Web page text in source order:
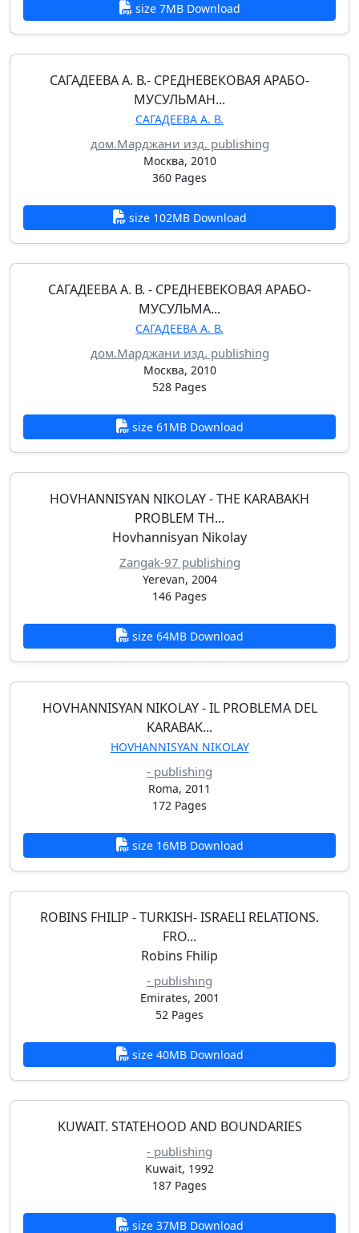
size 7MB Download
САГАДЕЕВА А. В.- СРЕДНЕВЕКОВАЯ АРАБО-
МУСУЛЬМАН...
САГАДЕЕВА А. В.
дом.Марджани изд. publishing
Москва, 2010
360 Pages
size 102MB Download
САГАДЕЕВА А. В. - СРЕДНЕВЕКОВАЯ АРАБО-
МУСУЛЬМА...
САГАДЕЕВА А. В.
дом.Марджани изд. publishing
Москва, 2010
528 Pages
size 61MB Download
HOVHANNISYAN NIKOLAY - THE KARABAKH
PROBLEM TH...
Hovhannisyan Nikolay
Zangak-97 publishing
Yerevan, 2004
146 Pages
size 64MB Download
HOVHANNISYAN NIKOLAY - IL PROBLEMA DEL
KARABAK...
HOVHANNISYAN NIKOLAY
- publishing
Roma, 2011
172 Pages
size 16MB Download
ROBINS FHILIP - TURKISH- ISRAELI RELATIONS.
FRO...
Robins Fhilip
- publishing
Emirates, 2001
52 Pages
size 40MB Download
KUWAIT. STATEHOOD AND BOUNDARIES
- publishing
Kuwait, 1992
187 Pages
size 37MB Download